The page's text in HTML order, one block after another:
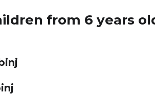
from 6 years